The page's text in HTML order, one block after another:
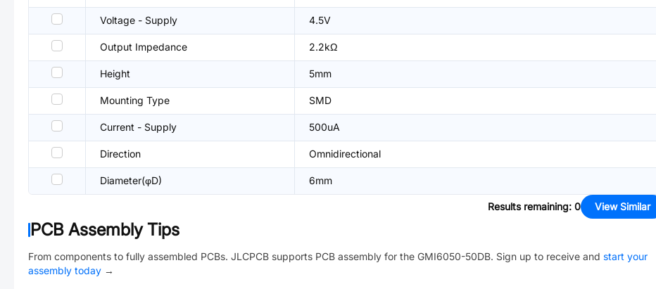
Voltage - Supply 4.5V
Output Impedance 2.2kΩ
Height 5mm
Mounting Type SMD
Current - Supply 500uA
Direction Omnidirectional
Diameter(φD) 6mm
Results remaining: 0 View Similar
PCB Assembly Tips
From components to fully assembled PCBs. JLCPCB supports PCB assembly for the GMI6050-50DB. Sign up to receive and start your
assembly today →